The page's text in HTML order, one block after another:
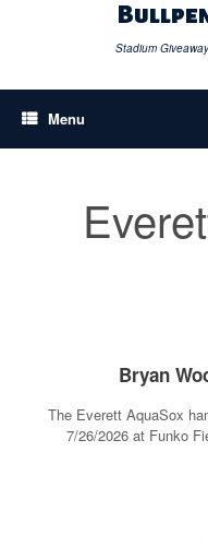
Stadium
Menu
Bryan
The Everett AquaSox
7/26/2026 at Funko